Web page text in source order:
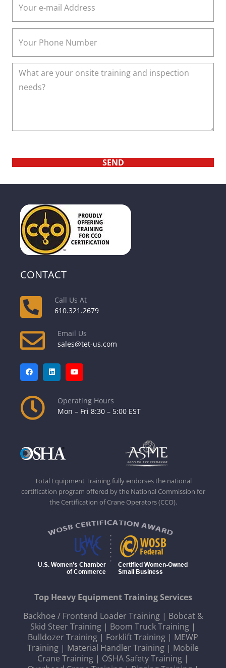
CONTACT
Call Us At
610.321.2679
Email Us
sales@tet-us.com
Operating Hours
Mon – Fri 8:30 – 5:00 EST
Total Equipment Training fully endorses the national
certification program offered by the National Commission for
the Certification of Crane Operators (CCO).
Top Heavy Equipment Training Services
Backhoe / Frontend Loader Training| Bobcat &
Skid Steer Training | Boom Truck Training |
Bulldozer Training | Forklift Training | MEWP
Training | Material Handler Training | Mobile
Crane Training | OSHA Safety Training |